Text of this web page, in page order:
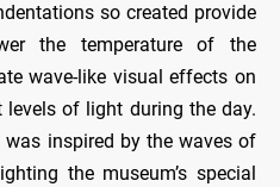
so created provide
the temperature of the
wave-like visual effects on
of light during the day.
inspired by the waves of
the museum’s special